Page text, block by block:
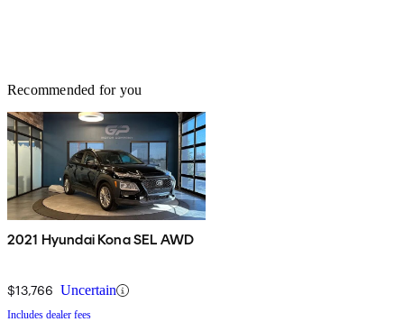
Recommended for you
2021 Hyundai Kona SEL AWD
$13,766 Uncertain
Includes dealer fees